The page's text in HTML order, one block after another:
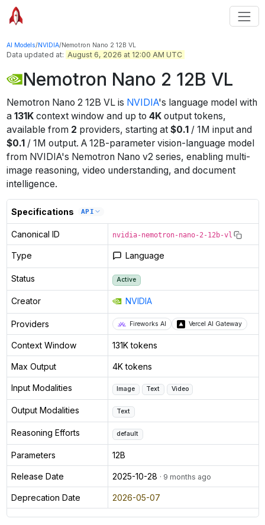
AI Models/NVIDIA/Nemotron Nano 2 12B VL
Data updated at: August 6, 2026 at 12:00 AM UTC
Nemotron Nano 2 12B VL
Nemotron Nano 2 12B VLis NVIDIA's language model with
a 131Kcontext windowand up to 4Koutput tokens,
available from 2 providers, starting at $0.1 / 1M inputand
$0.1 / 1M output. A 12B-parameter vision-language model
from NVIDIA's Nemotron Nano v2 series, enabling multi-
image reasoning, video understanding, and document
intelligence.
Specifications API
Canonical ID nvidia-nemotron-nano-2-12b-vl
Type Language
Status Active
Creator NVIDIA
Providers Fireworks AI Vercel AI Gateway
Context Window 131K tokens
Max Output 4K tokens
Input Modalities Image Text Video
Output Modalities Text
Reasoning Efforts default
Parameters 12B
Release Date 2025-10-28 · 9 months ago
Deprecation Date 2026-05-07